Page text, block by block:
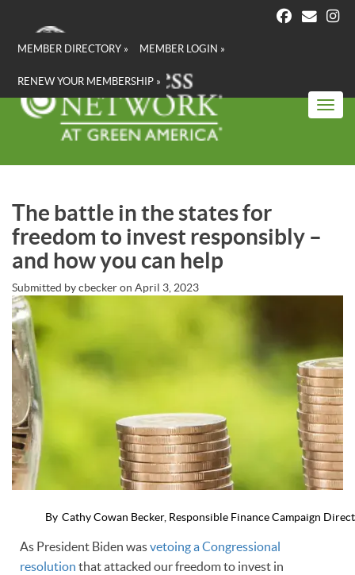
content
MEMBER DIRECTORY » MEMBER LOGIN »
RENEW YOUR MEMBERSHIP »
The battle in the states for
freedom to invest responsibly –
and how you can help
Submitted bycbeckeron April 3, 2023
By Cathy Cowan Becker, Responsible Finance Campaign
As President Biden wasvetoing a Congressional
resolution that attacked our freedom to invest in